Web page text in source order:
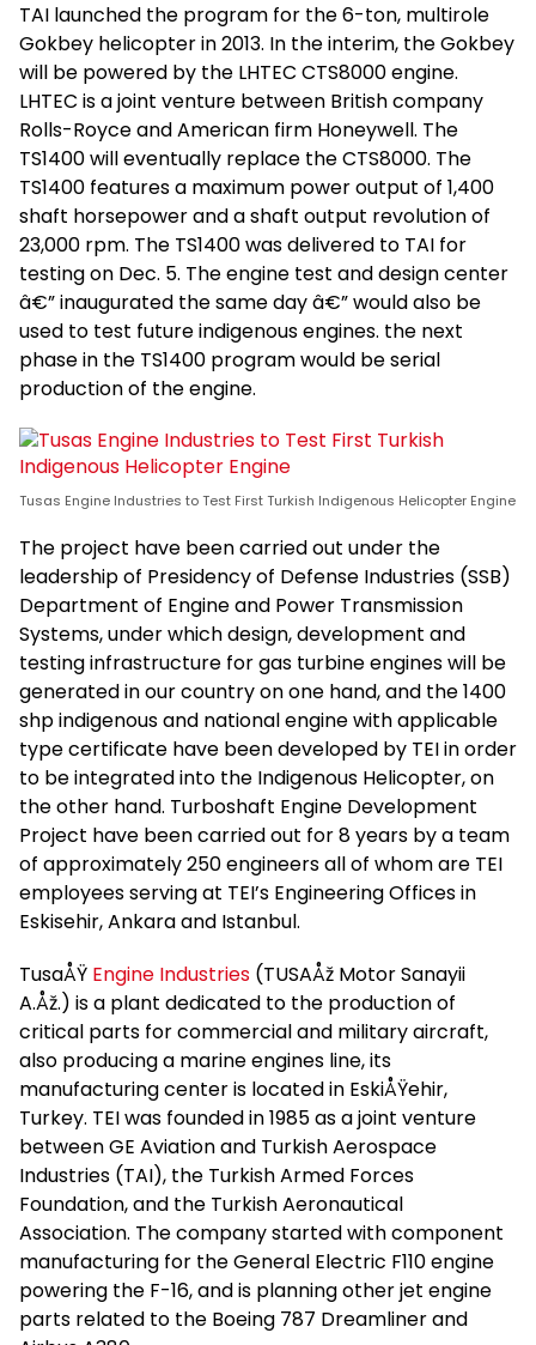
TAI launched the program for the 6-ton, multirole
Gokbey helicopter in 2013. In the interim, the Gokbey
will be powered by the LHTEC CTS8000 engine.
LHTEC is a joint venture between British company
Rolls-Royce and American firm Honeywell. The
TS1400 will eventually replace the CTS8000. The
TS1400 features a maximum power output of 1,400
shaft horsepower and a shaft output revolution of
23,000 rpm. The TS1400 was delivered to TAI for
testing on Dec. 5. The engine test and design center
â€” inaugurated the same day â€” would also be
used to test future indigenous engines. the next
phase in the TS1400 program would be serial
production of the engine.
Tusas Engine Industries to Test First Turkish Indigenous Helicopter Engine
The project have been carried out under the
leadership of Presidency of Defense Industries (SSB)
Department of Engine and Power Transmission
Systems, under which design, development and
testing infrastructure for gas turbine engines will be
generated in our country on one hand, and the 1400
shp indigenous and national engine with applicable
type certificate have been developed by TEI in order
to be integrated into the Indigenous Helicopter, on
the other hand. Turboshaft Engine Development
Project have been carried out for 8 years by a team
of approximately 250 engineers all of whom are TEI
employees serving at TEI’s Engineering Offices in
Eskisehir, Ankara and Istanbul.
TusaÅŸ Engine Industries (TUSAÅž Motor Sanayii
A.Åž.) is a plant dedicated to the production of
critical parts for commercial and military aircraft,
also producing a marine engines line, its
manufacturing center is located in EskiÅŸehir,
Turkey. TEI was founded in 1985 as a joint venture
between GE Aviation and Turkish Aerospace
Industries (TAI), the Turkish Armed Forces
Foundation, and the Turkish Aeronautical
Association. The company started with component
manufacturing for the General Electric F110 engine
powering the F-16, and is planning other jet engine
parts related to the Boeing 787 Dreamliner and